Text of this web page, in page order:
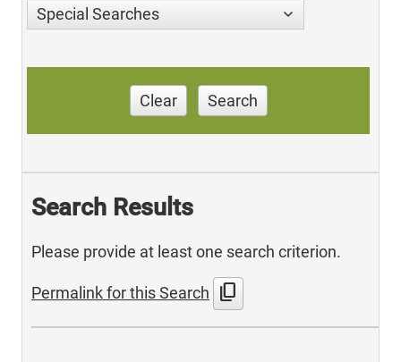
Special Searches
Clear Search
Search Results
Please provide at least one search criterion.
Permalink for this Search content_copy